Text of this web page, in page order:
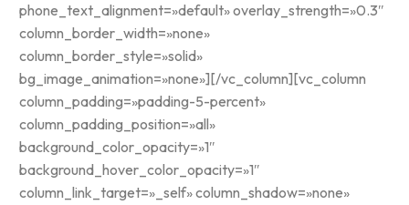
phone_text_alignment=»default» overlay_strength=»0.3″
column_border_width=»none»
column_border_style=»solid»
bg_image_animation=»none»][/vc_column][vc_column
column_padding=»padding-5-percent»
column_padding_position=»all»
background_color_opacity=»1″
background_hover_color_opacity=»1″
column_link_target=»_self» column_shadow=»none»